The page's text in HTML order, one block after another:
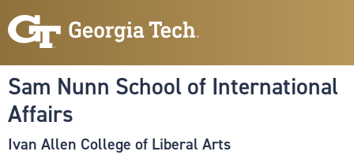
to
content
Sam Nunn School of International
Affairs
Ivan Allen College of Liberal Arts